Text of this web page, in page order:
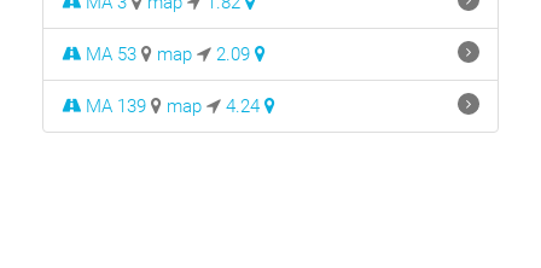
MA 53 map 2.09
MA 139 map 4.24